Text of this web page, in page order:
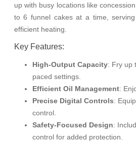
up with busy locations like
to 6 funnel cakes at a time,
efficient heating.
Key Features:
High-Output Capacity: Fry up
paced settings.
Efficient Oil Management:
Precise Digital Controls:
control.
Safety-Focused Design:
control for added protection.